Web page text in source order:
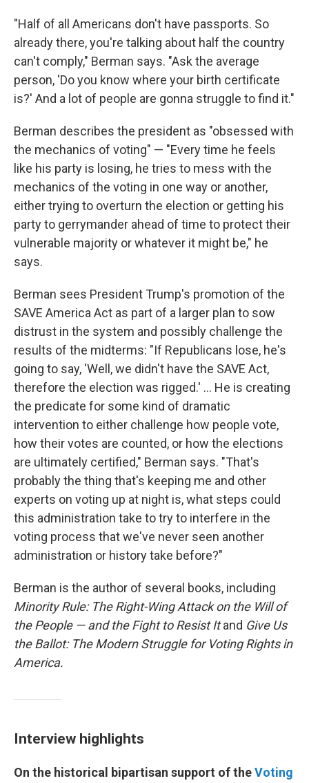
"Half of all Americans don't have passports. So
already there, you're talking about half the country
can't comply," Berman says. "Ask the average
person, 'Do you know where your birth certificate
is?' And a lot of people are gonna struggle to find it."
Berman describes the president as "obsessed with
the mechanics of voting" — "Every time he feels
like his party is losing, he tries to mess with the
mechanics of the voting in one way or another,
either trying to overturn the election or getting his
party to gerrymander ahead of time to protect their
vulnerable majority or whatever it might be," he
says.
Berman sees President Trump's promotion of the
SAVE America Act as part of a larger plan to sow
distrust in the system and possibly challenge the
results of the midterms: "If Republicans lose, he's
going to say, 'Well, we didn't have the SAVE Act,
therefore the election was rigged.' ... He is creating
the predicate for some kind of dramatic
intervention to either challenge how people vote,
how their votes are counted, or how the elections
are ultimately certified," Berman says. "That's
probably the thing that's keeping me and other
experts on voting up at night is, what steps could
this administration take to try to interfere in the
voting process that we've never seen another
administration or history take before?"
Berman is the author of several books, including
Minority Rule: The Right-Wing Attack on the Will of
the People — and the Fight to Resist Itand Give Us
the Ballot: The Modern Struggle for Voting Rights in
America.
Interview highlights
On the historical bipartisan support of theVoting